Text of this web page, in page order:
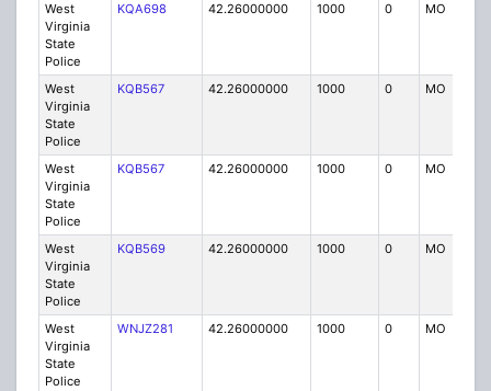
West
Virginia
State
Police
KQA698 42.26000000 1000 0 MO
West
Virginia
State
Police
KQB567 42.26000000 1000 0 MO
West
Virginia
State
Police
KQB567 42.26000000 1000 0 MO
West
Virginia
State
Police
KQB569 42.26000000 1000 0 MO
West
Virginia
State
Police
WNJZ281 42.26000000 1000 0 MO